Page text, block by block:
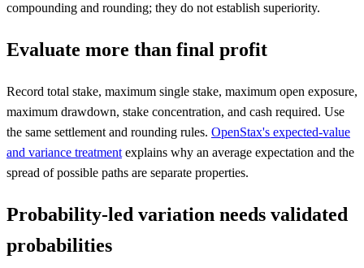
compounding and rounding; they do not establish superiority.
Evaluate more than final profit
Record total stake, maximum single stake, maximum open exposure,
maximum drawdown, stake concentration, and cash required. Use
the same settlement and rounding rules. OpenStax's expected-value
and variance treatment explains why an average expectation and the
spread of possible paths are separate properties.
Probability-led variation needs validated
probabilities